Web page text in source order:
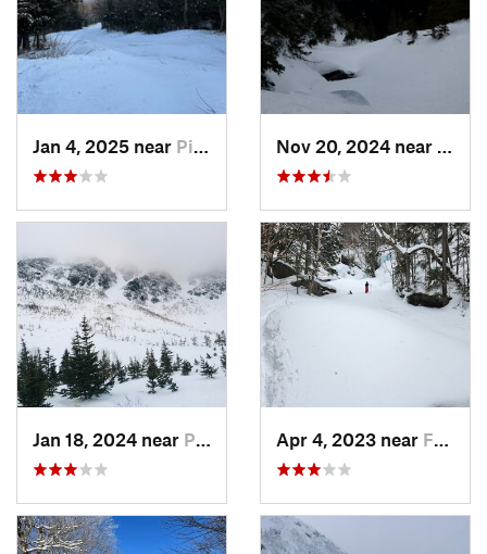
Jan 4, 2025 near Pinkham…, NH
Jan 18, 2024 near Pinkham…, NH Apr 4, 2023 near Franconia, NH